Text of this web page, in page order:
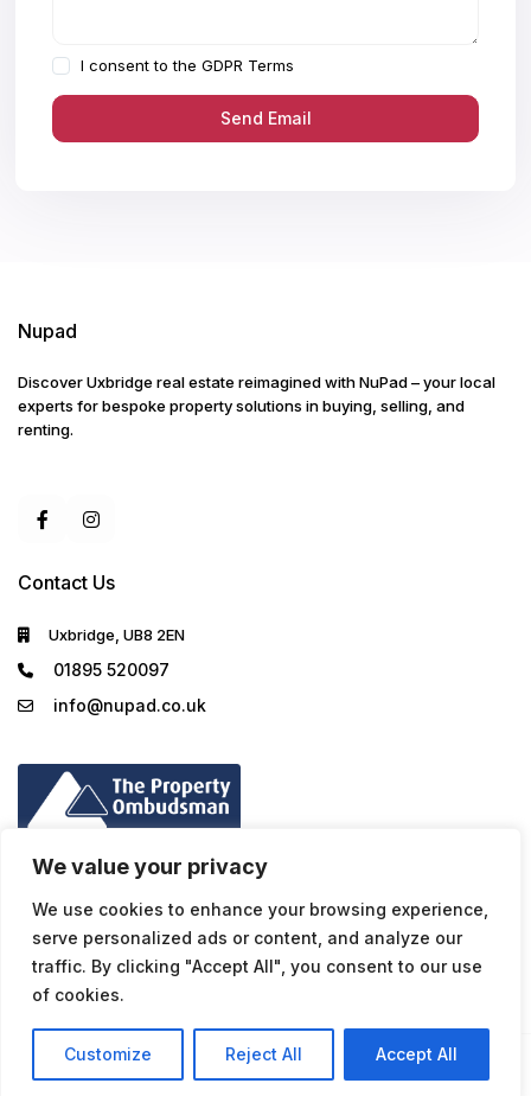
We value your privacy
We use cookies to enhance your browsing experience,
serve personalized ads or content, and analyze our
traffic. By clicking "Accept All", you consent to our use
of cookies.
Customize Reject All Accept All
I consent to theGDPR Terms
Nupad
Discover Uxbridge real estate reimagined with NuPad – your local
experts for bespoke property solutions in buying, selling, and
renting.
Contact Us
Uxbridge, UB8 2EN
01895 520097
info@nupad.co.uk
© NuPad - All rights reserved
Privacy Policy